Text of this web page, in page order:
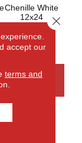
Chenille White
12x24
Hexagon
accept our
terms and
Close